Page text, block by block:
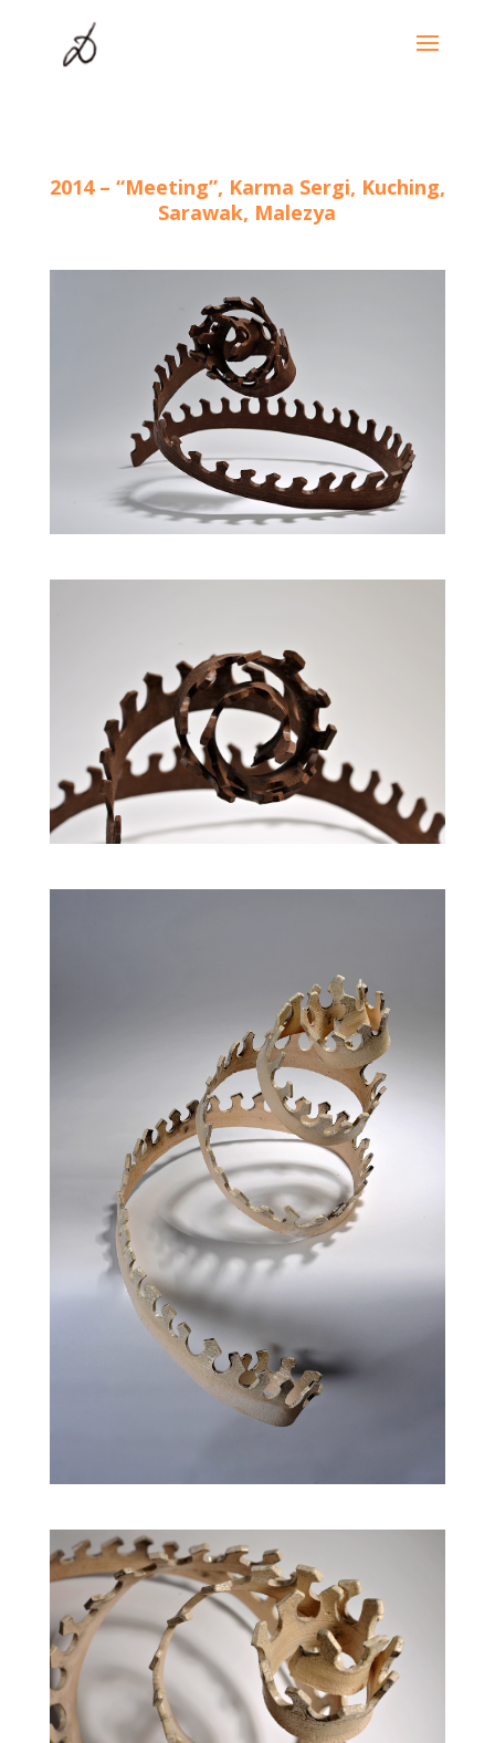
2014 – “Meeting”, Karma Sergi, Kuching,
Sarawak, Malezya